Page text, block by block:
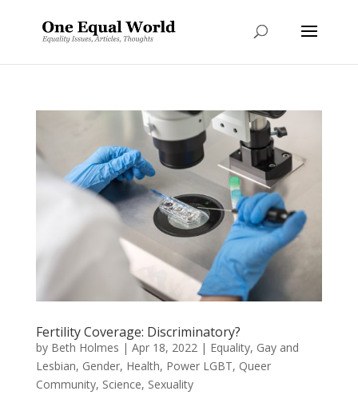
Fertility Coverage: Discriminatory?
by Beth Holmes | Apr 18, 2022| Equality, Gay and
Lesbian, Gender, Health, Power LGBT, Queer
Community, Science, Sexuality